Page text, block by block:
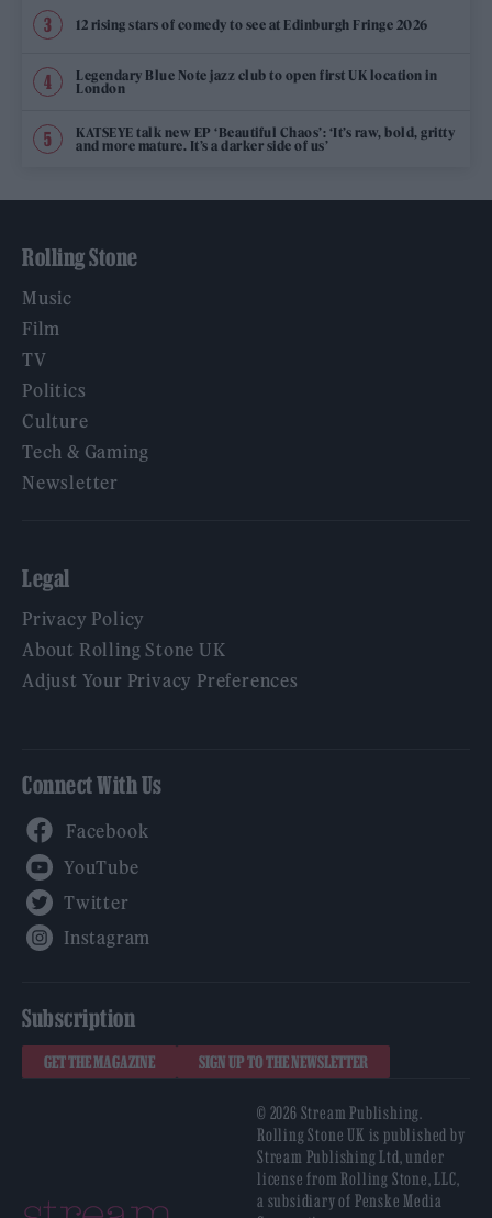
12 rising stars of comedy to see at Edinburgh Fringe 2026
Legendary Blue Note jazz club to open first UK location in
London
KATSEYE talk new EP ‘Beautiful Chaos’: ‘It’s raw, bold, gritty
and more mature. It’s a darker side of us’
Rolling Stone
Music
Film
TV
Politics
Culture
Tech & Gaming
Newsletter
Legal
Privacy Policy
About Rolling Stone UK
Adjust Your Privacy Preferences
Connect With Us
Subscription
GET THE MAGAZINE SIGN UP TO THE NEWSLETTER
© 2026 Stream Publishing.
Rolling Stone UK is published by
Stream Publishing Ltd, under
license from Rolling Stone, LLC,
a subsidiary of Penske Media